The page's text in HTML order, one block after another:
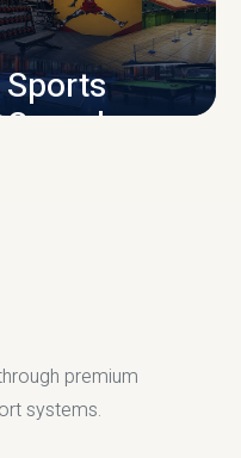
Sports
Complex
premium
systems.